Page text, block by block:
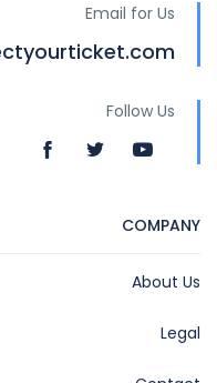
Email for Us
Follow Us
COMPANY
About Us
Legal